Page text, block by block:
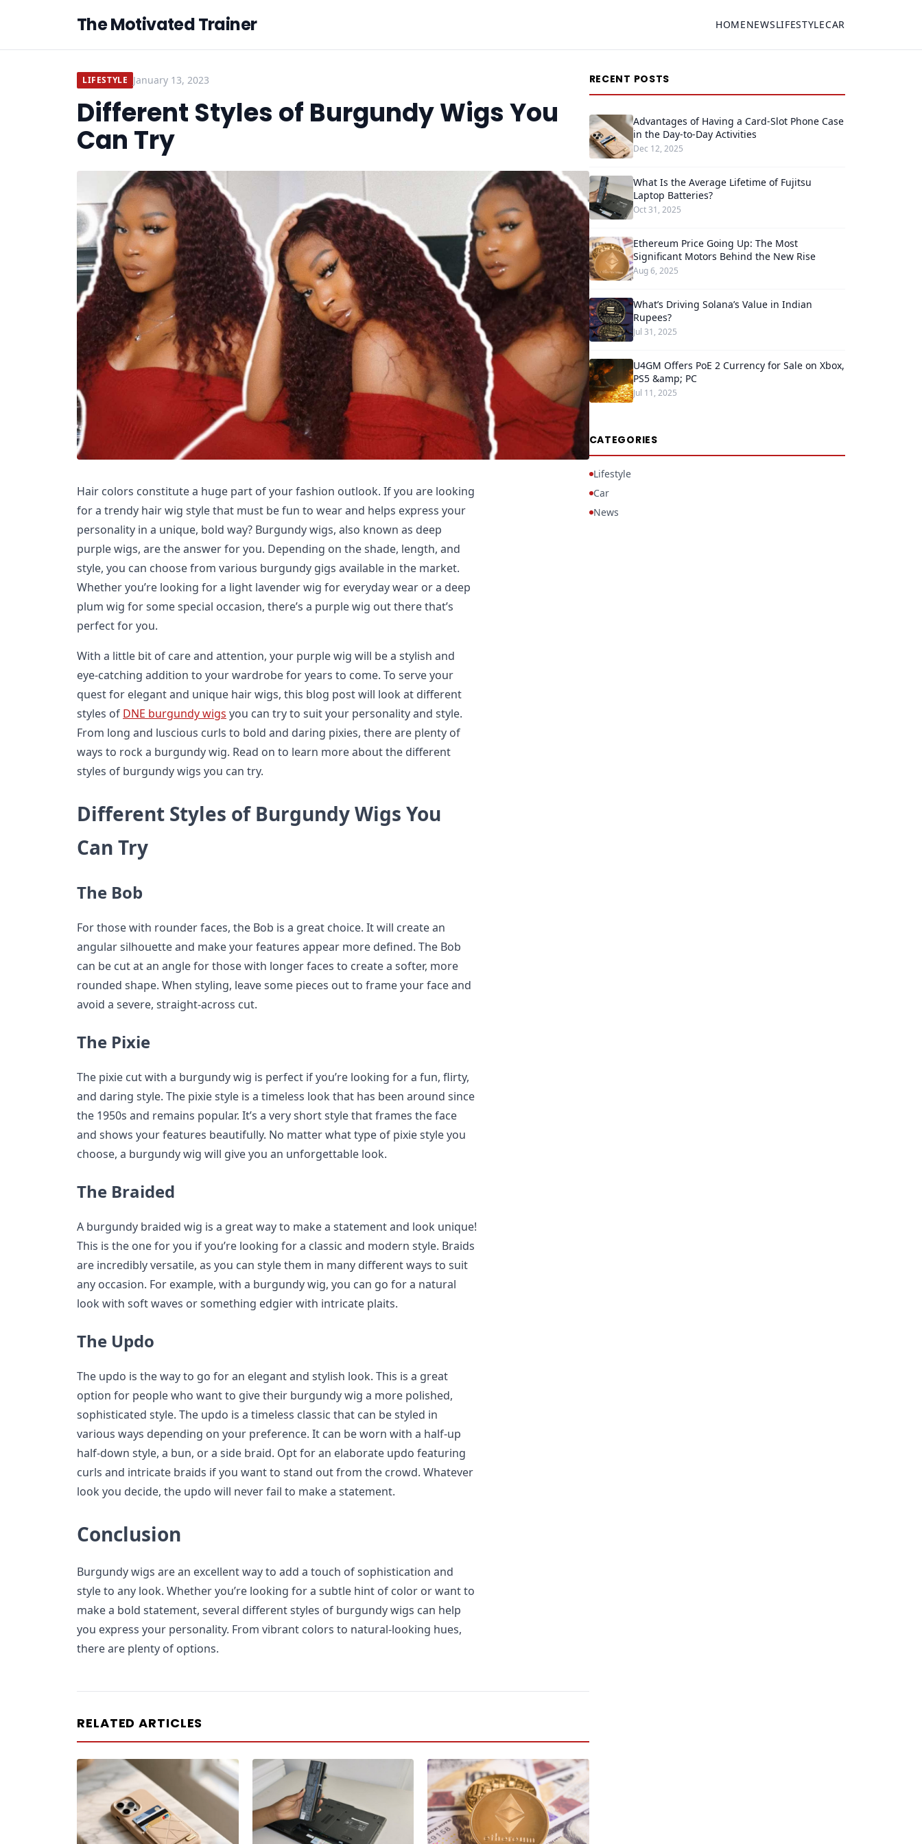
The Motivated Trainer HOMENEWSLIFESTYLECAR
LIFESTYLE January 13, 2023
Different Styles of Burgundy Wigs You
Can Try
Hair colors constitute a huge part of your fashion outlook. If you are looking
for a trendy hair wig style that must be fun to wear and helps express your
personality in a unique, bold way? Burgundy wigs, also known as deep
purple wigs, are the answer for you. Depending on the shade, length, and
style, you can choose from various burgundy gigs available in the market.
Whether you’re looking for a light lavender wig for everyday wear or a deep
plum wig for some special occasion, there’s a purple wig out there that’s
perfect for you.
With a little bit of care and attention, your purple wig will be a stylish and
eye-catching addition to your wardrobe for years to come. To serve your
quest for elegant and unique hair wigs, this blog post will look at different
styles of DNE burgundy wigs you can try to suit your personality and style.
From long and luscious curls to bold and daring pixies, there are plenty of
ways to rock a burgundy wig. Read on to learn more about the different
styles of burgundy wigs you can try.
Different Styles of Burgundy Wigs You
Can Try
The Bob
For those with rounder faces, the Bob is a great choice. It will create an
angular silhouette and make your features appear more defined. The Bob
can be cut at an angle for those with longer faces to create a softer, more
rounded shape. When styling, leave some pieces out to frame your face and
avoid a severe, straight-across cut.
The Pixie
The pixie cut with a burgundy wig is perfect if you’re looking for a fun, flirty,
and daring style. The pixie style is a timeless look that has been around since
the 1950s and remains popular. It’s a very short style that frames the face
and shows your features beautifully. No matter what type of pixie style you
choose, a burgundy wig will give you an unforgettable look.
The Braided
A burgundy braided wig is a great way to make a statement and look unique!
This is the one for you if you’re looking for a classic and modern style. Braids
are incredibly versatile, as you can style them in many different ways to suit
any occasion. For example, with a burgundy wig, you can go for a natural
look with soft waves or something edgier with intricate plaits.
The Updo
The updo is the way to go for an elegant and stylish look. This is a great
option for people who want to give their burgundy wig a more polished,
sophisticated style. The updo is a timeless classic that can be styled in
various ways depending on your preference. It can be worn with a half-up
half-down style, a bun, or a side braid. Opt for an elaborate updo featuring
curls and intricate braids if you want to stand out from the crowd. Whatever
look you decide, the updo will never fail to make a statement.
Conclusion
Burgundy wigs are an excellent way to add a touch of sophistication and
style to any look. Whether you’re looking for a subtle hint of color or want to
make a bold statement, several different styles of burgundy wigs can help
you express your personality. From vibrant colors to natural-looking hues,
there are plenty of options.
RELATED ARTICLES
RECENT POSTS
Advantages of Having a Card-Slot Phone Case
in the Day-to-Day Activities
Dec 12, 2025
What Is the Average Lifetime of Fujitsu
Laptop Batteries?
Oct 31, 2025
Ethereum Price Going Up: The Most
Significant Motors Behind the New Rise
Aug 6, 2025
What’s Driving Solana’s Value in Indian
Rupees?
Jul 31, 2025
U4GM Offers PoE 2 Currency for Sale on Xbox,
PS5 &amp; PC
Jul 11, 2025
CATEGORIES
Lifestyle
Car
News